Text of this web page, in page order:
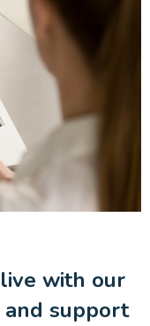
with our
and support